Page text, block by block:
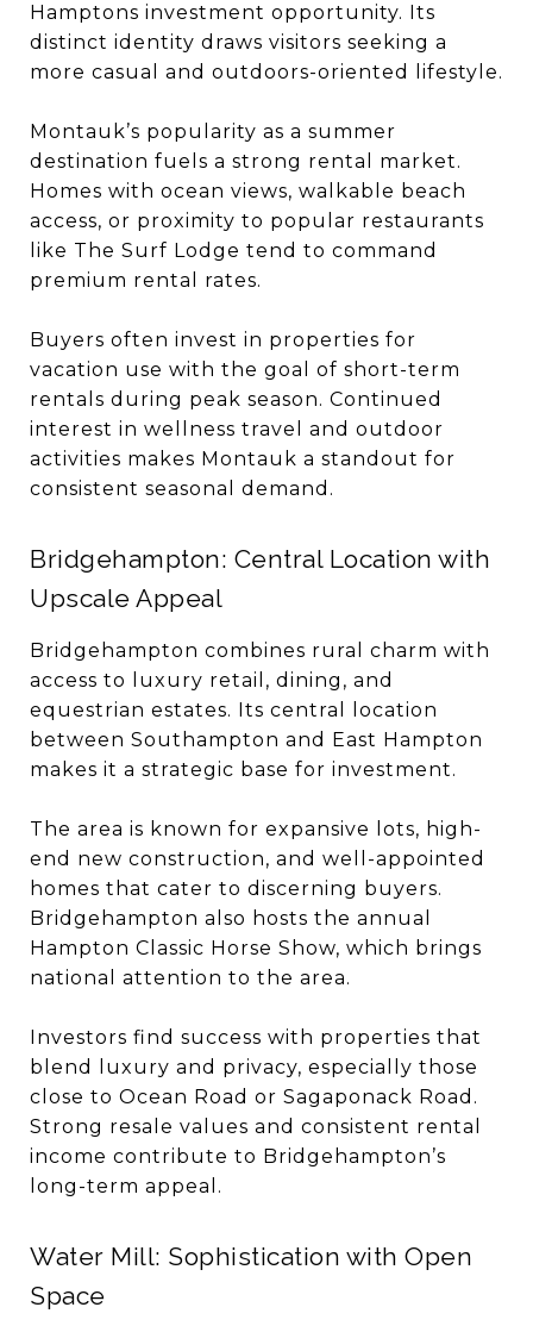
Hamptons investment opportunity. Its
distinct identity draws visitors seeking a
more casual and outdoors-oriented lifestyle.
Montauk’s popularity as a summer
destination fuels a strong rental market.
Homes with ocean views, walkable beach
access, or proximity to popular restaurants
like The Surf Lodge tend to command
premium rental rates.
Buyers often invest in properties for
vacation use with the goal of short-term
rentals during peak season. Continued
interest in wellness travel and outdoor
activities makes Montauk a standout for
consistent seasonal demand.
Bridgehampton: Central Location with
Upscale Appeal
Bridgehampton combines rural charm with
access to luxury retail, dining, and
equestrian estates. Its central location
between Southampton and East Hampton
makes it a strategic base for investment.
The area is known for expansive lots, high-
end new construction, and well-appointed
homes that cater to discerning buyers.
Bridgehampton also hosts the annual
Hampton Classic Horse Show, which brings
national attention to the area.
Investors find success with properties that
blend luxury and privacy, especially those
close to Ocean Road or Sagaponack Road.
Strong resale values and consistent rental
income contribute to Bridgehampton’s
long-term appeal.
Water Mill: Sophistication with Open
Space